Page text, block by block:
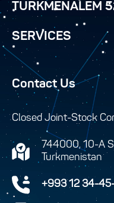
TURKMENALEM
SERVICES
Contact Us
Closed Joint-Stock
744000, 10-A
Turkmenistan
+993 12 34-